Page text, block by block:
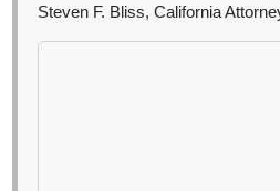
Steven F. Bliss, California